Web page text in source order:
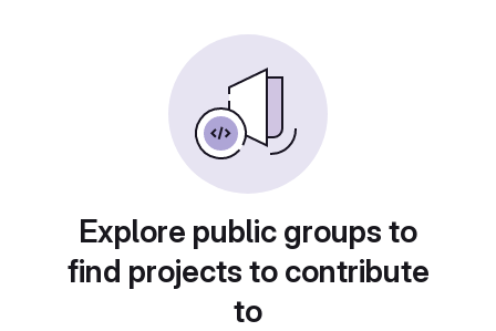
Explore public groups to
find projects to contribute
to